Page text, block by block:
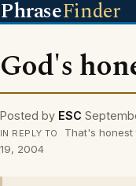
PhraseFinder
God's
Posted by ESC
IN REPLY TO
That's honest
19, 2004